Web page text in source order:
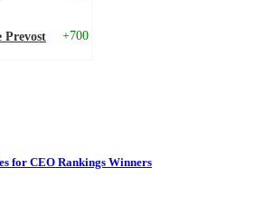
Prevost +700
for CEO Rankings Winners